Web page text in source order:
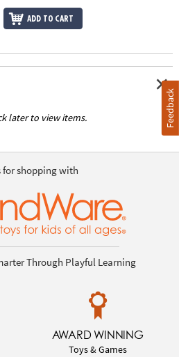
ADD TO CART
later to view items.
for shopping with
Through Playful Learning
AWARD WINNING
Toys & Games
Feedback